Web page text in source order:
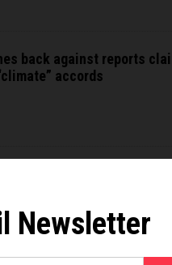
back against reports
accords
Newsletter